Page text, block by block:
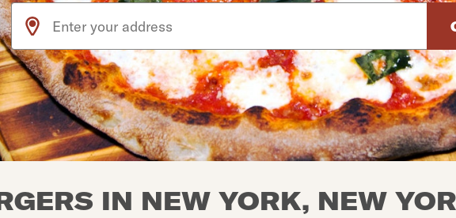
Use arrow up and arrow down keys to navigate through the available
IN NEW YORK, NEW